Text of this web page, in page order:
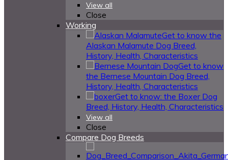
View all
Close
Working
Get to know the
Alaskan Malamute Dog Breed,
History, Health, Characteristics
Get to know
the Bernese Mountain Dog Breed,
History, Health, Characteristics
Get to know: the Boxer Dog
Breed, History, Health, Characteristics
View all
Close
Compare Dog Breeds